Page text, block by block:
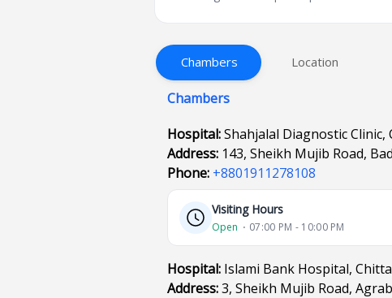
Chambers Location
Chambers
Hospital:Shahjalal Diagnostic
Address: 143, Sheikh Mujib Road,
Phone: +8801911278108
Visiting Hours
Open ⋅ 07:00 PM - 10:00 PM
Hospital: Islami Bank Hospital,
Address:3, Sheikh Mujib Road,